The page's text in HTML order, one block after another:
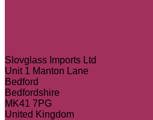
Slovglass Imports Ltd
Unit 1 Manton Lane
Bedford
Bedfordshire
MK41 7PG
United Kingdom